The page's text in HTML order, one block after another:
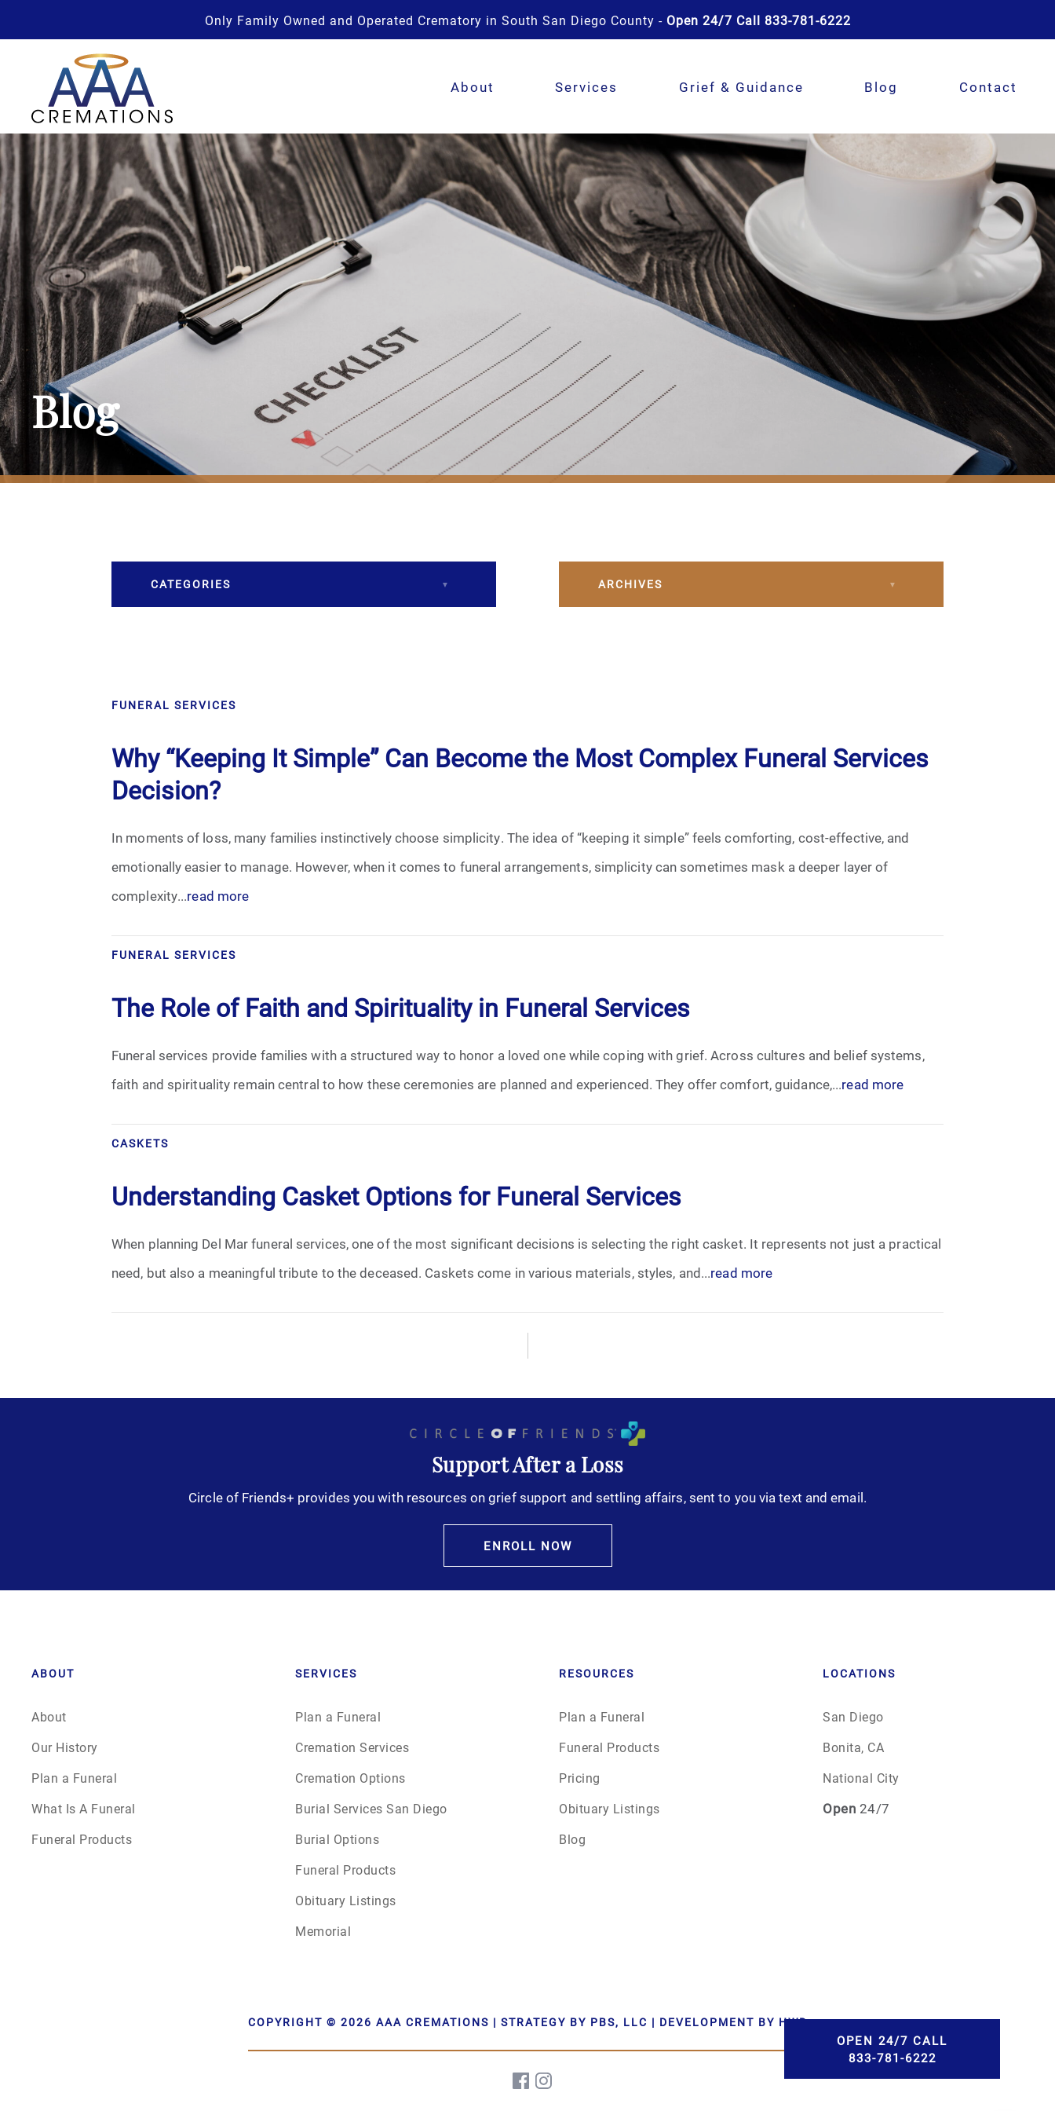
Only Family Owned and Operated Crematory in South San Diego County - Open 24/7 Call 833-781-6222
About Services Grief & Guidance Blog Contact
Blog
CATEGORIES
Crematory
Funeral Arrangements
Funeral Planning
Funeral Services
Grief
Memorial
Memories
Scattering Ashes
Uncategorized
Veterans Burial Benefits
ARCHIVES
May 2024
July 2024
September 2024
December 2024
January 2025
April 2025
June 2025
July 2025
September 2025
October 2025
December 2025
January 2026
May 2026
June 2026
FUNERAL SERVICES
Why “Keeping It Simple” Can Become the Most Complex Funeral Services
Decision?
In moments of loss, many families instinctively choose simplicity. The idea of “keeping it simple” feels comforting, cost-effective, and
emotionally easier to manage. However, when it comes to funeral arrangements, simplicity can sometimes mask a deeper layer of
complexity...read more
FUNERAL SERVICES
The Role of Faith and Spirituality in Funeral Services
Funeral services provide families with a structured way to honor a loved one while coping with grief. Across cultures and belief systems,
faith and spirituality remain central to how these ceremonies are planned and experienced. They offer comfort, guidance,...read more
CASKETS
Understanding Casket Options for Funeral Services
When planning Del Mar funeral services, one of the most significant decisions is selecting the right casket. It represents not just a practical
need, but also a meaningful tribute to the deceased. Caskets come in various materials, styles, and...read more
Support After a Loss
Circle of Friends+ provides you with resources on grief support and settling affairs, sent to you via text and email.
ENROLL NOW
ABOUT
About
Our History
Plan a Funeral
What Is A Funeral
Funeral Products
SERVICES
Plan a Funeral
Cremation Services
Cremation Options
Burial Services San Diego
Burial Options
Funeral Products
Obituary Listings
Memorial
RESOURCES
Plan a Funeral
Funeral Products
Pricing
Obituary Listings
Blog
LOCATIONS
San Diego
Bonita, CA
National City
Open 24/7
COPYRIGHT © 2026 AAA CREMATIONS | STRATEGY BY PBS, LLC | DEVELOPMENT BY HWD
OPEN 24/7 CALL
833-781-6222